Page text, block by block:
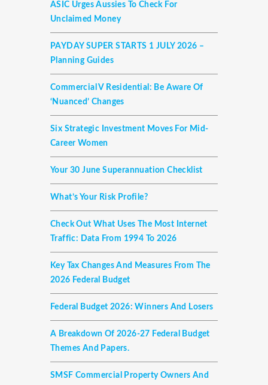
ASIC Urges Aussies To Check For
Unclaimed Money
PAYDAY SUPER STARTS 1 JULY 2026 –
Planning Guides
Commercial V Residential: Be Aware Of
‘nuanced’ Changes
Six Strategic Investment Moves For Mid-
Career Women
Your 30 June Superannuation Checklist
What’s Your Risk Profile?
Check Out What Uses The Most Internet
Traffic: Data From 1994 To 2026
Key Tax Changes And Measures From The
2026 Federal Budget
Federal Budget 2026: Winners And Losers
A Breakdown Of 2026-27 Federal Budget
Themes And Papers.
SMSF Commercial Property Owners And